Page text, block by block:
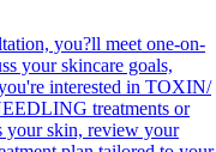
you?ll meet one-on-
your skincare goals,
interested in TOXIN/
treatments or
your skin, review your